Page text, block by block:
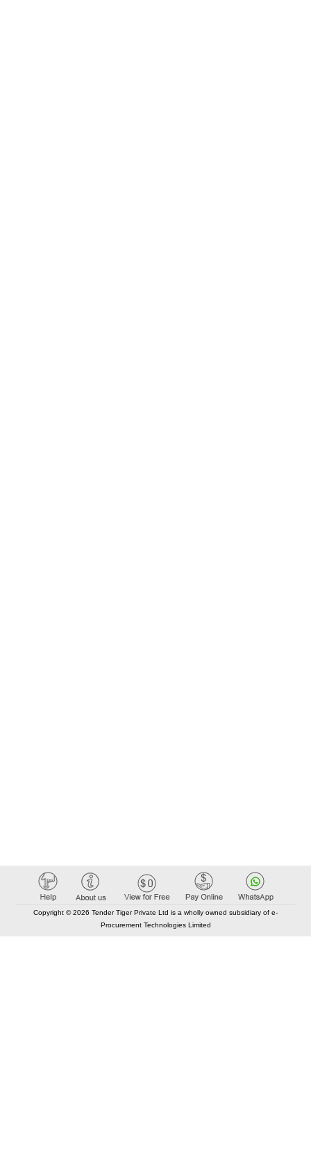
Copyright © 2026 Tender Tiger Private Ltd is a wholly owned subsidiary of e-
Procurement Technologies Limited